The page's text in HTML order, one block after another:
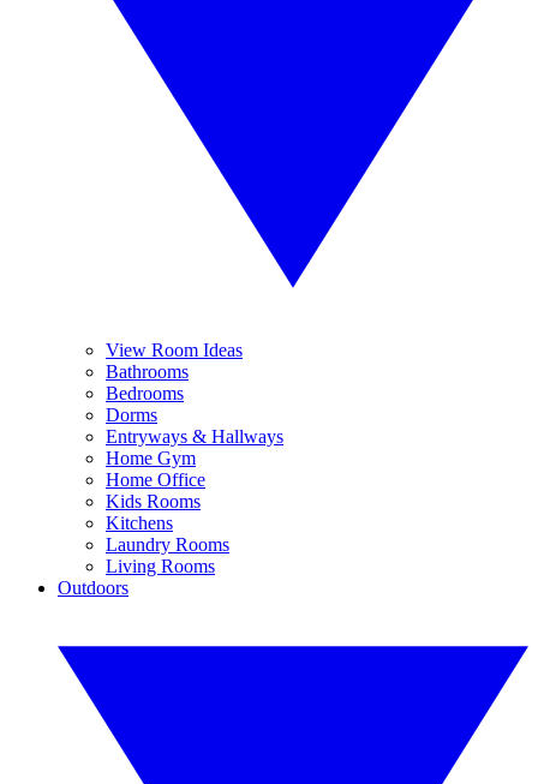
View Room Ideas
Bathrooms
Bedrooms
Dorms
Entryways & Hallways
Home Gym
Home Office
Kids Rooms
Kitchens
Laundry Rooms
Living Rooms
Outdoors